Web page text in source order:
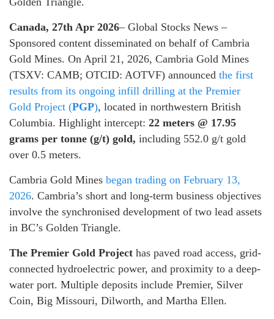
Canada, 27th Apr 2026– Global Stocks News –
Sponsored content disseminated on behalf of Cambria
Gold Mines. On April 21, 2026, Cambria Gold Mines
(TSXV: CAMB; OTCID: AOTVF) announced the first
results from its ongoing infill drilling at the Premier
Gold Project (PGP), located in northwestern British
Columbia. Highlight intercept: 22 meters @ 17.95
grams per tonne (g/t) gold, including 552.0 g/t gold
over 0.5 meters.
Cambria Gold Mines began trading on February 13,
2026. Cambria’s short and long-term business objectives
involve the synchronised development of two lead assets
in BC’s Golden Triangle.
The Premier Gold Project has paved road access, grid-
connected hydroelectric power, and proximity to a deep-
water port. Multiple deposits include Premier, Silver
Coin, Big Missouri, Dilworth, and Martha Ellen.